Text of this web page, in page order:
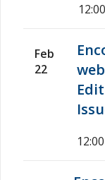
Feb
22